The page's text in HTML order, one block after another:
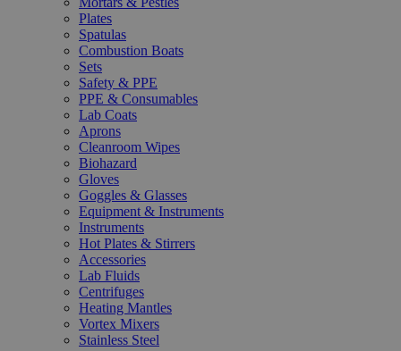
Plates
Spatulas
Combustion Boats
Sets
Safety & PPE
PPE & Consumables
Lab Coats
Aprons
Cleanroom Wipes
Biohazard
Gloves
Goggles & Glasses
Equipment & Instruments
Instruments
Hot Plates & Stirrers
Accessories
Lab Fluids
Centrifuges
Heating Mantles
Vortex Mixers
Stainless Steel